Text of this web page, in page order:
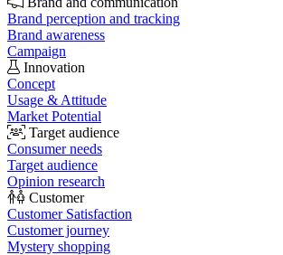
Brand perception and tracking
Brand awareness
Campaign
Innovation
Concept
Usage & Attitude
Market Potential
Target audience
Consumer needs
Target audience
Opinion research
Customer
Customer Satisfaction
Customer journey
Mystery shopping